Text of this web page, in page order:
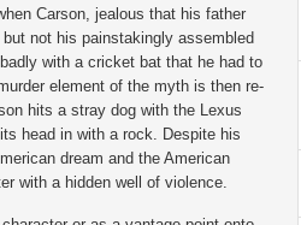
Carson, jealous that his father
not his painstakingly assembled
with a cricket bat that he had to
element of the myth is then re-
hits a stray dog with the Lexus
head in with a rock. Despite his
dream and the American
with a hidden well of violence.